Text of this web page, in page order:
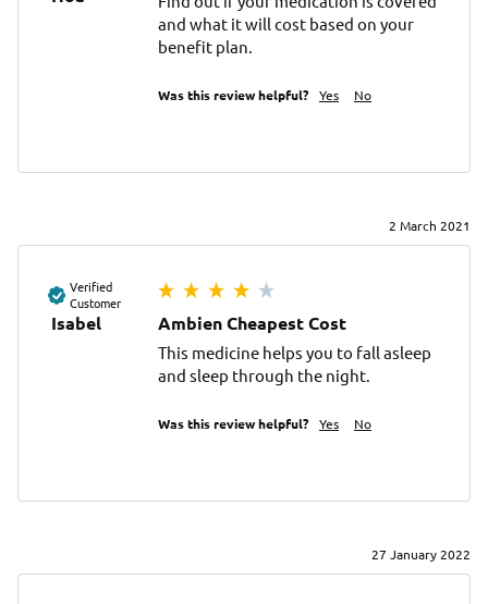
and what it will cost based on your
benefit plan.
Was this review helpful? Yes No
2 March 2021
Verified
Customer
Isabel Ambien Cheapest Cost
This medicine helps you to fall asleep
and sleep through the night.
Was this review helpful? Yes No
27 January 2022